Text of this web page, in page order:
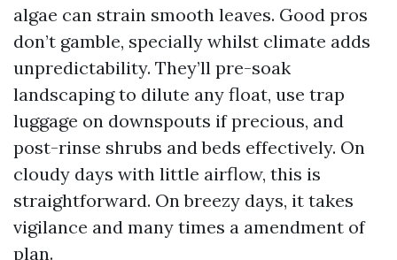
algae can strain smooth leaves. Good pros
don’t gamble, specially whilst climate adds
unpredictability. They’ll pre-soak
landscaping to dilute any float, use trap
luggage on downspouts if precious, and
post-rinse shrubs and beds effectively. On
cloudy days with little airflow, this is
straightforward. On breezy days, it takes
vigilance and many times a amendment of
plan.